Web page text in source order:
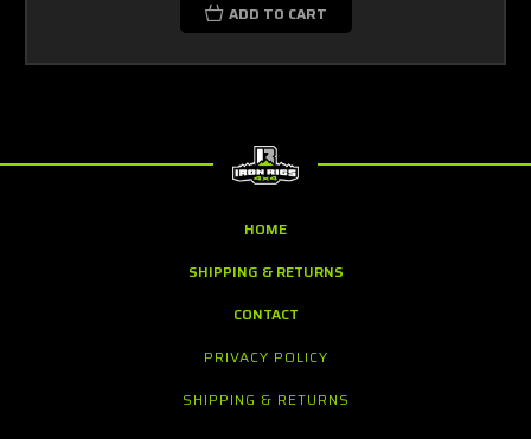
ADD TO CART
HOME
SHIPPING & RETURNS
CONTACT
PRIVACY POLICY
SHIPPING & RETURNS